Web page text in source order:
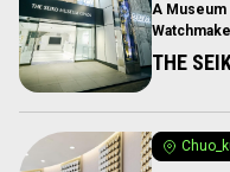
A Museum
THE